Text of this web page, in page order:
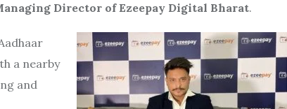
Director of Ezeepay Digital Bharat.
a nearby
and